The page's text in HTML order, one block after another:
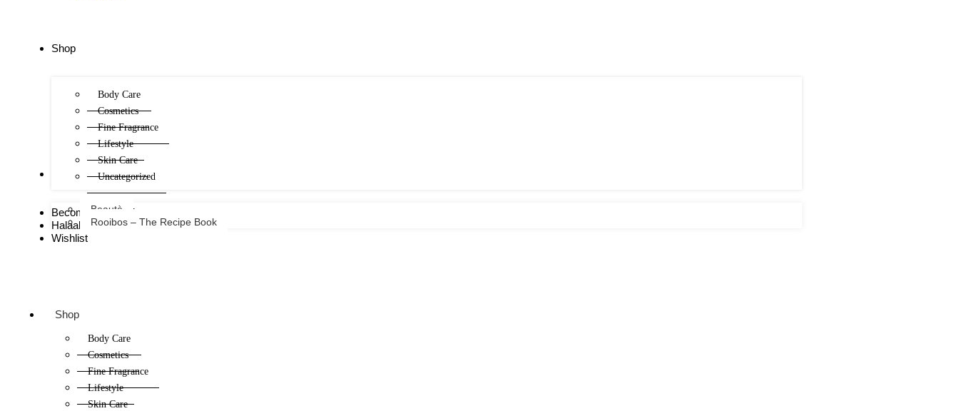
Shop
Body Care
Cosmetics
Fine Fragrance
Lifestyle
Skin Care
Uncategorized
FREE
Beautè
Rooibos – The Recipe Book
Become a Consultant
Halaal Certificate
Wishlist
Shop
Body Care
Cosmetics
Fine Fragrance
Lifestyle
Skin Care